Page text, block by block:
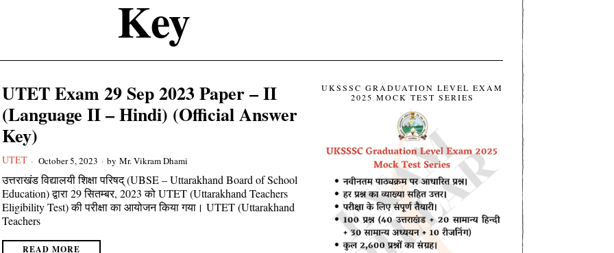
Key
UTET Exam 29 Sep 2023 Paper – II
(Language II – Hindi) (Official Answer
Key)
UTET October 5, 2023 by Mr. Vikram Dhami
उत्तराखंड विद्यालयी शिक्षा परिषद् (UBSE – Uttarakhand Board of School
Education) द्वारा 29 सितम्बर, 2023 को UTET (Uttarakhand Teachers
Eligibility Test) की परीक्षा का आयोजन किया गया। UTET (Uttarakhand
Teachers
READ MORE
UKSSSC GRADUATION LEVEL EXAM
2025 MOCK TEST SERIES